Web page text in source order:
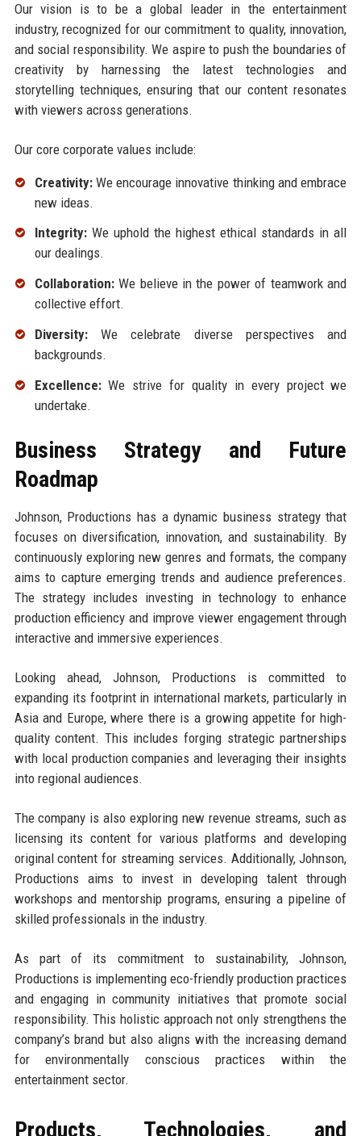
Our vision is to be a global leader in the entertainment
industry, recognized for our commitment to quality, innovation,
and social responsibility. We aspire to push the boundaries of
creativity by harnessing the latest technologies and
storytelling techniques, ensuring that our content resonates
with viewers across generations.
Our core corporate values include:
Creativity:We encourage innovative thinking and embrace
new ideas.
Integrity:We uphold the highest ethical standards in all
our dealings.
Collaboration:We believe in the power of teamwork and
collective effort.
Diversity:We celebrate diverse perspectives and
backgrounds.
Excellence:We strive for quality in every project we
undertake.
Business Strategy and Future
Roadmap
Johnson, Productions has a dynamic business strategy that
focuses on diversification, innovation, and sustainability. By
continuously exploring new genres and formats, the company
aims to capture emerging trends and audience preferences.
The strategy includes investing in technology to enhance
production efficiency and improve viewer engagement through
interactive and immersive experiences.
Looking ahead, Johnson, Productions is committed to
expanding its footprint in international markets, particularly in
Asia and Europe, where there is a growing appetite for high-
quality content. This includes forging strategic partnerships
with local production companies and leveraging their insights
into regional audiences.
The company is also exploring new revenue streams, such as
licensing its content for various platforms and developing
original content for streaming services. Additionally, Johnson,
Productions aims to invest in developing talent through
workshops and mentorship programs, ensuring a pipeline of
skilled professionals in the industry.
As part of its commitment to sustainability, Johnson,
Productions is implementing eco-friendly production practices
and engaging in community initiatives that promote social
responsibility. This holistic approach not only strengthens the
company’s brand but also aligns with the increasing demand
for environmentally conscious practices within the
entertainment sector.
Products, Technologies, and